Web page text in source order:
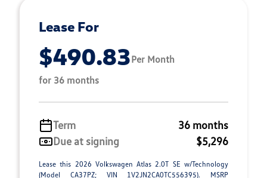
Lease For
$490.83Per Month
for 36 months
Term
36 months
Due at signing
$5,296
Lease this 2026 Volkswagen Atlas 2.0T SE w/Technology
(Model CA37PZ; VIN 1V2JN2CA0TC556395). MSRP